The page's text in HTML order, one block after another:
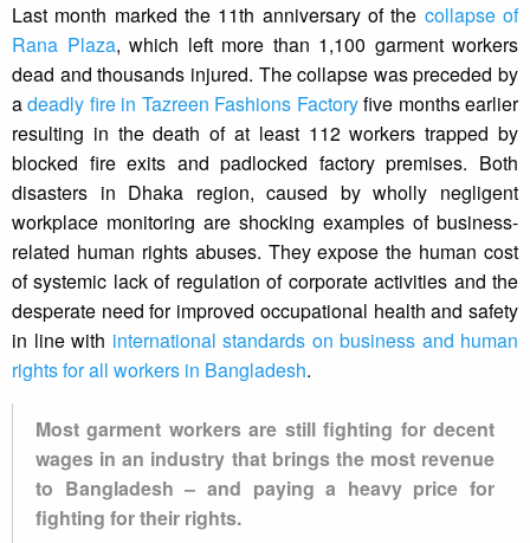
Last month marked the 11th anniversary of the collapse of
Rana Plaza, which left more than 1,100 garment workers
dead and thousands injured. The collapse was preceded by
adeadly fire in Tazreen Fashions Factoryfive months earlier
resulting in the death of at least 112 workers trapped by
blocked fire exits and padlocked factory premises. Both
disasters in Dhaka region, caused by wholly negligent
workplace monitoring are shocking examples of business-
related human rights abuses. They expose the human cost
of systemic lack of regulation of corporate activities and the
desperate need for improved occupational health and safety
in line with international standards on business and human
rights for all workers in Bangladesh.
Most garment workers are still fighting for decent
wages in an industry that brings the most revenue
to Bangladesh – and paying a heavy price for
fighting for their rights.